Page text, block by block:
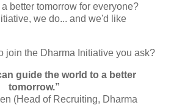
better tomorrow for everyone?
we do... and we'd like
join the Dharma Initiative you ask?
guide the world to a better
tomorrow.”
(Head of Recruiting, Dharma